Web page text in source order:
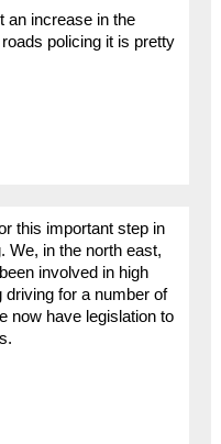
an increase in the
policing it is pretty
this important step in
We, in the north east,
involved in high
driving for a number of
now have legislation to